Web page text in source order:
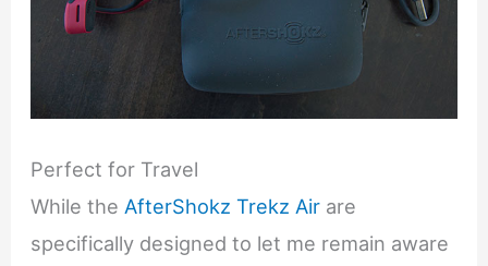
Perfect for Travel
While the AfterShokz Trekz Air are
specifically designed to let me remain aware